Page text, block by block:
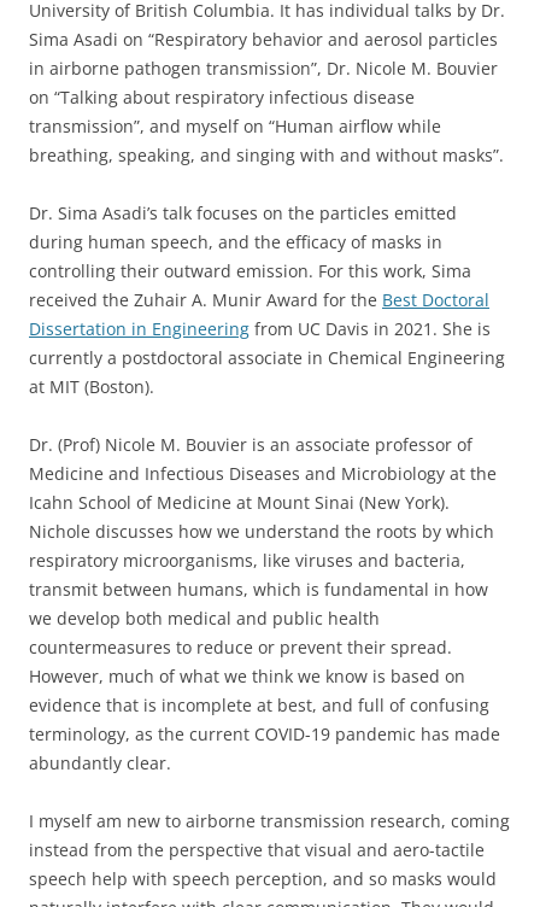
University of British Columbia. It has individual talks by Dr.
Sima Asadi on “Respiratory behavior and aerosol particles
in airborne pathogen transmission”, Dr. Nicole M. Bouvier
on “Talking about respiratory infectious disease
transmission”, and myself on “Human airflow while
breathing, speaking, and singing with and without masks”.
Dr. Sima Asadi’s talk focuses on the particles emitted
during human speech, and the efficacy of masks in
controlling their outward emission. For this work, Sima
received the Zuhair A. Munir Award for the Best Doctoral
Dissertation in Engineering from UC Davis in 2021. She is
currently a postdoctoral associate in Chemical Engineering
at MIT (Boston).
Dr. (Prof) Nicole M. Bouvier is an associate professor of
Medicine and Infectious Diseases and Microbiology at the
Icahn School of Medicine at Mount Sinai (New York).
Nichole discusses how we understand the roots by which
respiratory microorganisms, like viruses and bacteria,
transmit between humans, which is fundamental in how
we develop both medical and public health
countermeasures to reduce or prevent their spread.
However, much of what we think we know is based on
evidence that is incomplete at best, and full of confusing
terminology, as the current COVID-19 pandemic has made
abundantly clear.
I myself am new to airborne transmission research, coming
instead from the perspective that visual and aero-tactile
speech help with speech perception, and so masks would